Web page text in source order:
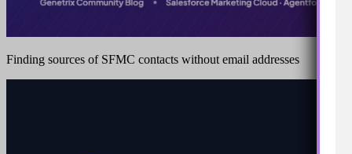
Finding sources of SFMC contacts without email addresses